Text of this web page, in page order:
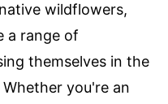
wildflowers,
a range of
themselves in the
you're an